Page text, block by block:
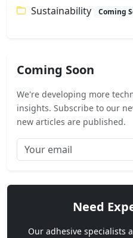
Sustainability Coming
Coming Soon
We're developing more
insights. Subscribe to our
new articles are published.
Need
Our adhesive specialists